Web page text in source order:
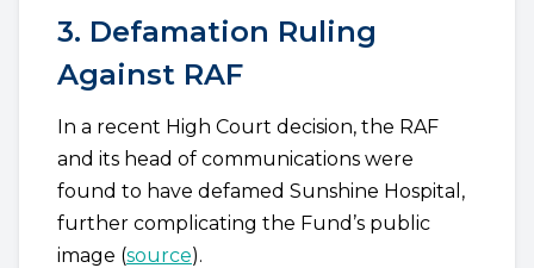
3. Defamation Ruling
Against RAF
In a recent High Court decision, the RAF
and its head of communications were
found to have defamed Sunshine Hospital,
further complicating the Fund’s public
image (source).